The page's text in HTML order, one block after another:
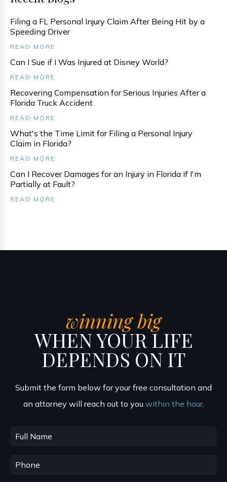
Filing a FL Personal Injury Claim After Being Hit by a
Speeding Driver
READ MORE
Can I Sue if I Was Injured at Disney World?
READ MORE
Recovering Compensation for Serious Injuries After a
Florida Truck Accident
READ MORE
What's the Time Limit for Filing a Personal Injury
Claim in Florida?
READ MORE
Can I Recover Damages for an Injury in Florida if I'm
Partially at Fault?
READ MORE
winning big
WHEN YOUR LIFE
DEPENDS ON IT
Submit the form below for your free consultation and
an attorney will reach out to you within the hour.